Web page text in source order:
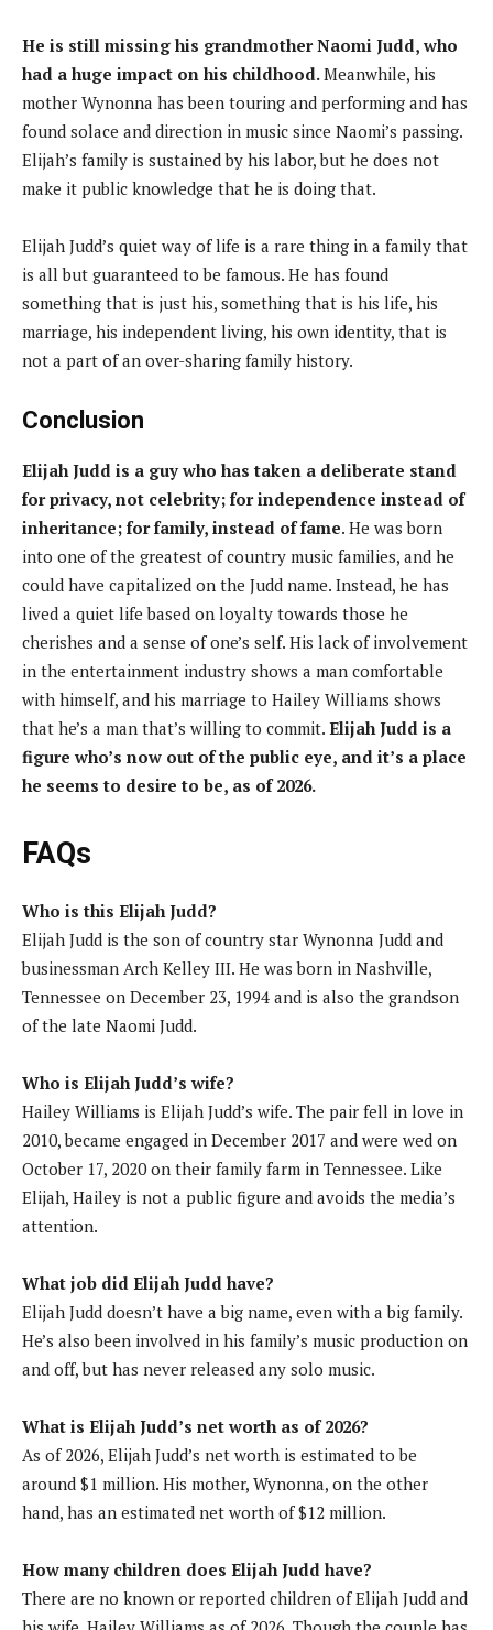
He is still missing his grandmother Naomi Judd, who
had a huge impact on his childhood.Meanwhile, his
mother Wynonna has been touring and performing and has
found solace and direction in music since Naomi’s passing.
Elijah’s family is sustained by his labor, but he does not
make it public knowledge that he is doing that.
Elijah Judd’s quiet way of life is a rare thing in a family that
is all but guaranteed to be famous. He has found
something that is just his, something that is his life, his
marriage, his independent living, his own identity, that is
not a part of an over-sharing family history.
Conclusion
Elijah Judd is a guy who has taken a deliberate stand
for privacy, not celebrity; for independence instead of
inheritance; for family, instead of fame. He was born
into one of the greatest of country music families, and he
could have capitalized on the Judd name. Instead, he has
lived a quiet life based on loyalty towards those he
cherishes and a sense of one’s self. His lack of involvement
in the entertainment industry shows a man comfortable
with himself, and his marriage to Hailey Williams shows
that he’s a man that’s willing to commit. Elijah Judd is a
figure who’s now out of the public eye, and it’s a place
he seems to desire to be, as of 2026.
FAQs
Who is this Elijah Judd?
Elijah Judd is the son of country star Wynonna Judd and
businessman Arch Kelley III. He was born in Nashville,
Tennessee on December 23, 1994 and is also the grandson
of the late Naomi Judd.
Who is Elijah Judd’s wife?
Hailey Williams is Elijah Judd’s wife. The pair fell in love in
2010, became engaged in December 2017 and were wed on
October 17, 2020 on their family farm in Tennessee. Like
Elijah, Hailey is not a public figure and avoids the media’s
attention.
What job did Elijah Judd have?
Elijah Judd doesn’t have a big name, even with a big family.
He’s also been involved in his family’s music production on
and off, but has never released any solo music.
What is Elijah Judd’s net worth as of 2026?
As of 2026, Elijah Judd’s net worth is estimated to be
around $1 million. His mother, Wynonna, on the other
hand, has an estimated net worth of $12 million.
How many children does Elijah Judd have?
There are no known or reported children of Elijah Judd and